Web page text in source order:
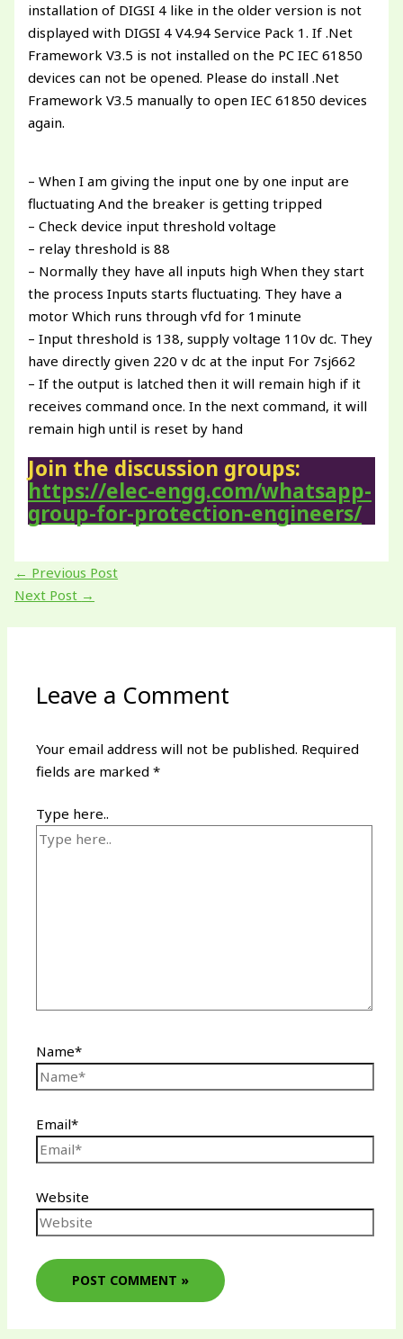
installation of DIGSI 4 like in the older version is not
displayed with DIGSI 4 V4.94 Service Pack 1. If .Net
Framework V3.5 is not installed on the PC IEC 61850
devices can not be opened. Please do install .Net
Framework V3.5 manually to open IEC 61850 devices
again.
– When I am giving the input one by one input are
fluctuating And the breaker is getting tripped
– Check device input threshold voltage
– relay threshold is 88
– Normally they have all inputs high When they start
the process Inputs starts fluctuating. They have a
motor Which runs through vfd for 1minute
– Input threshold is 138, supply voltage 110v dc. They
have directly given 220 v dc at the input For 7sj662
– If the output is latched then it will remain high if it
receives command once. In the next command, it will
remain high until is reset by hand
Join the discussion groups:
https://elec-engg.com/whatsapp-
group-for-protection-engineers/
← Previous Post
Next Post →
Leave a Comment
Your email address will not be published. Required
fields are marked*
Type here..
Name*
Email*
Website